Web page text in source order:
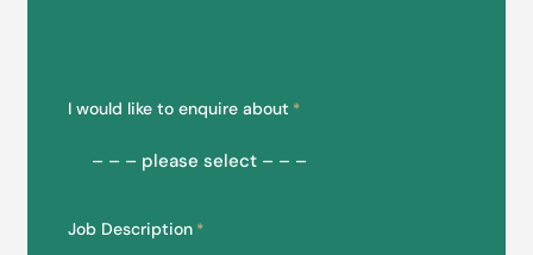
I would like to enquire about *
Job Description *